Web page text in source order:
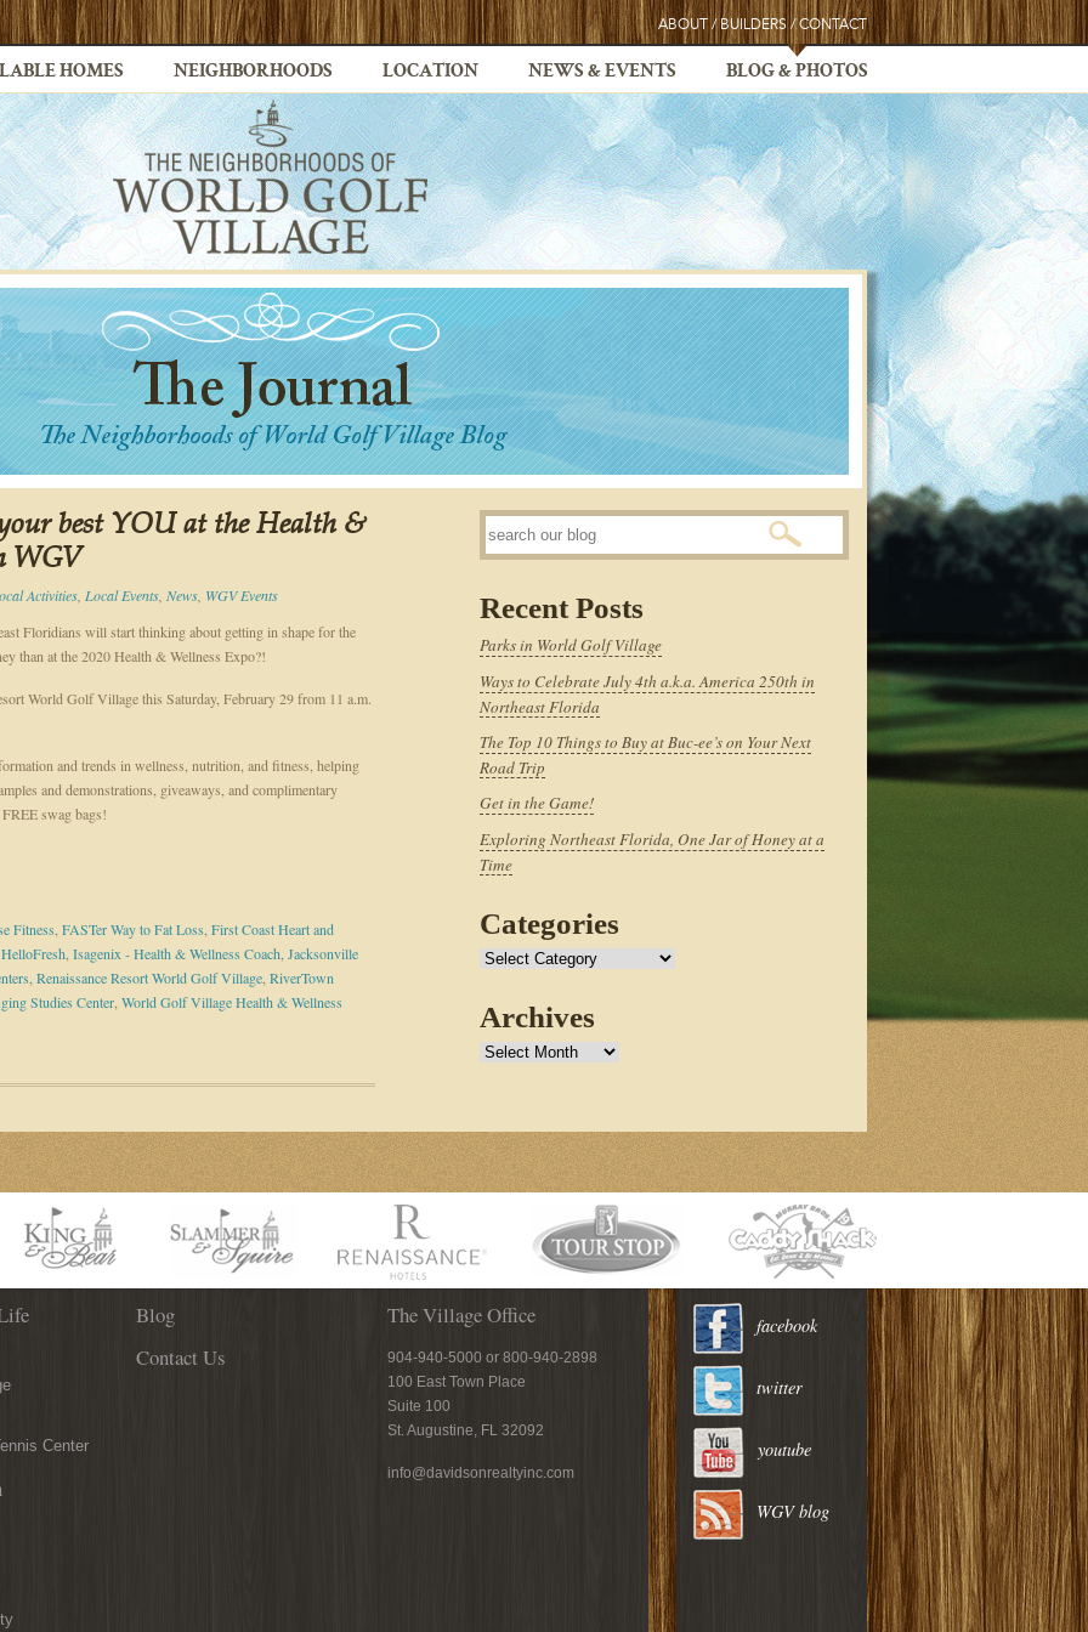
ABOUT / BUILDERS / CONTACT
HOMES NEIGHBORHOODS LOCATION NEWS & EVENTS BLOG & PHOTOS
best YOU at the Health &
WGV
Activities Local Events News WGV Events
Floridians will start thinking about getting in shape for the
than at the 2020 Health & Wellness Expo?!
World Golf Village this Saturday, February 29 from 11 a.m.
and trends in wellness, nutrition, and fitness, helping
and demonstrations, giveaways, and complimentary
swag bags!
Fitness FASTer Way to Fat Loss First Coast Heart and
HelloFresh Isagenix - Health & Wellness Coach Jacksonville
Renaissance Resort World Golf Village RiverTown
Studies Center World Golf Village Health & Wellness
Recent Posts
Parks in World Golf Village
Ways to Celebrate July 4th a.k.a. America 250th in
Northeast Florida
The Top 10 Things to Buy at Buc-ee’s on Your Next
Road Trip
Get in the Game!
Exploring Northeast Florida, One Jar of Honey at a
Time
Categories
Categories
Archives
Archives
Center
Blog
Contact Us
The Village Office
904-940-5000 or 800-940-2898
100 East Town Place
Suite 100
St. Augustine, FL 32092
info@davidsonrealtyinc.com
facebook
twitter
youtube
WGV blog